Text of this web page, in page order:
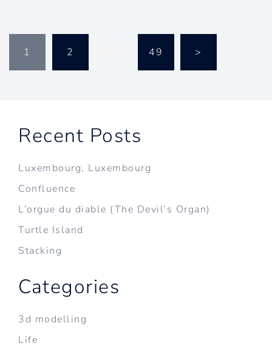
pagination
1 2 49 >
Recent Posts
Luxembourg, Luxembourg
Confluence
L’orgue du diable (The Devil’s Organ)
Turtle Island
Stacking
Categories
3d modelling
Life